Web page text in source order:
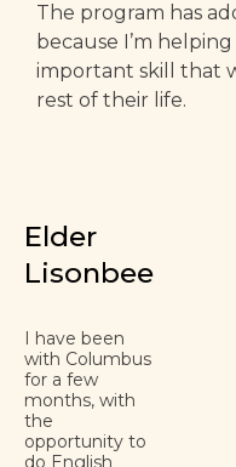
The program has
because I’m
important skill that
rest of their life.
Elder
Lisonbee
I have been
with Columbus
for a few
months, with
the
opportunity to
do English